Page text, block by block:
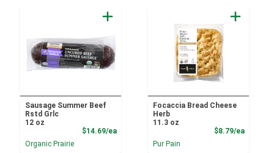
Sausage Summer Beef
Rstd Grlc
12 oz
$14.69/eaProduct Price
Organic Prairie
Focaccia Bread Cheese
Herb
11.3 oz
$8.79/ea
Pur Pain